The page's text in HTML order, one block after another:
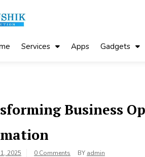
Services Apps Gadgets
Business
2025 0 Comments BY admin